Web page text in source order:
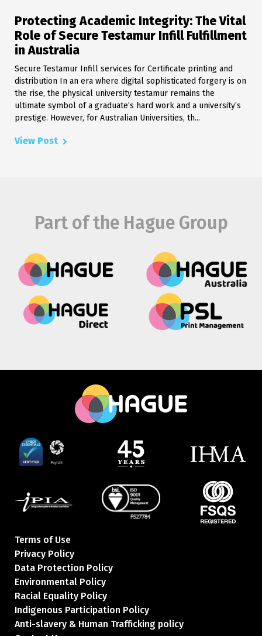
Protecting Academic Integrity: The Vital
Role of Secure Testamur Infill Fulfillment
in Australia
Secure Testamur Infill services for Certificate printing and
distribution In an era where digital sophisticated forgery is on
the rise, the physical university testamur remains the
ultimate symbol of a graduate’s hard work and a university’s
prestige. However, for Australian Universities, th...
View Post
Part of the Hague Group
Terms of Use
Privacy Policy
Data Protection Policy
Environmental Policy
Racial Equality Policy
Indigenous Participation Policy
Anti-slavery & Human Trafficking policy